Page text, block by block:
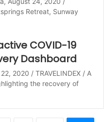
Retreat, Sunway
COVID-19
Dashboard
2020 / TRAVELINDEX / A
the recovery of